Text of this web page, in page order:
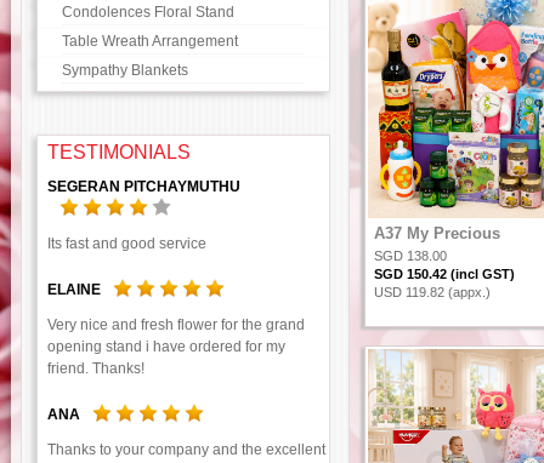
Condolences Floral Stand
Table Wreath Arrangement
Sympathy Blankets
TESTIMONIALS
SEGERAN PITCHAYMUTHU
Its fast and good service
ELAINE
Very nice and fresh flower for the grand
opening stand i have ordered for my
friend. Thanks!
ANA
Thanks to your company and the excellent
A37 My Precious
SGD 138.00
SGD 150.42 (incl GST)
USD 119.82 (appx.)